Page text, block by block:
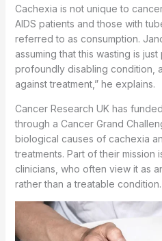
Cachexia is not unique to
AIDS patients and those with
referred to as consumption.
assuming that this wasting is
profoundly disabling condition,
against treatment,” he explains.
Cancer Research UK has
through a Cancer Grand
biological causes of cachexia
treatments. Part of their mission
clinicians, who often view it as
rather than a treatable condition.